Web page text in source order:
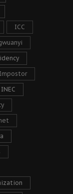
ICC
Impostor
INEC